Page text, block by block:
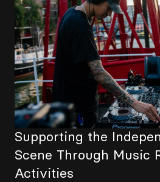
Supporting the
Scene Through Music
Activities